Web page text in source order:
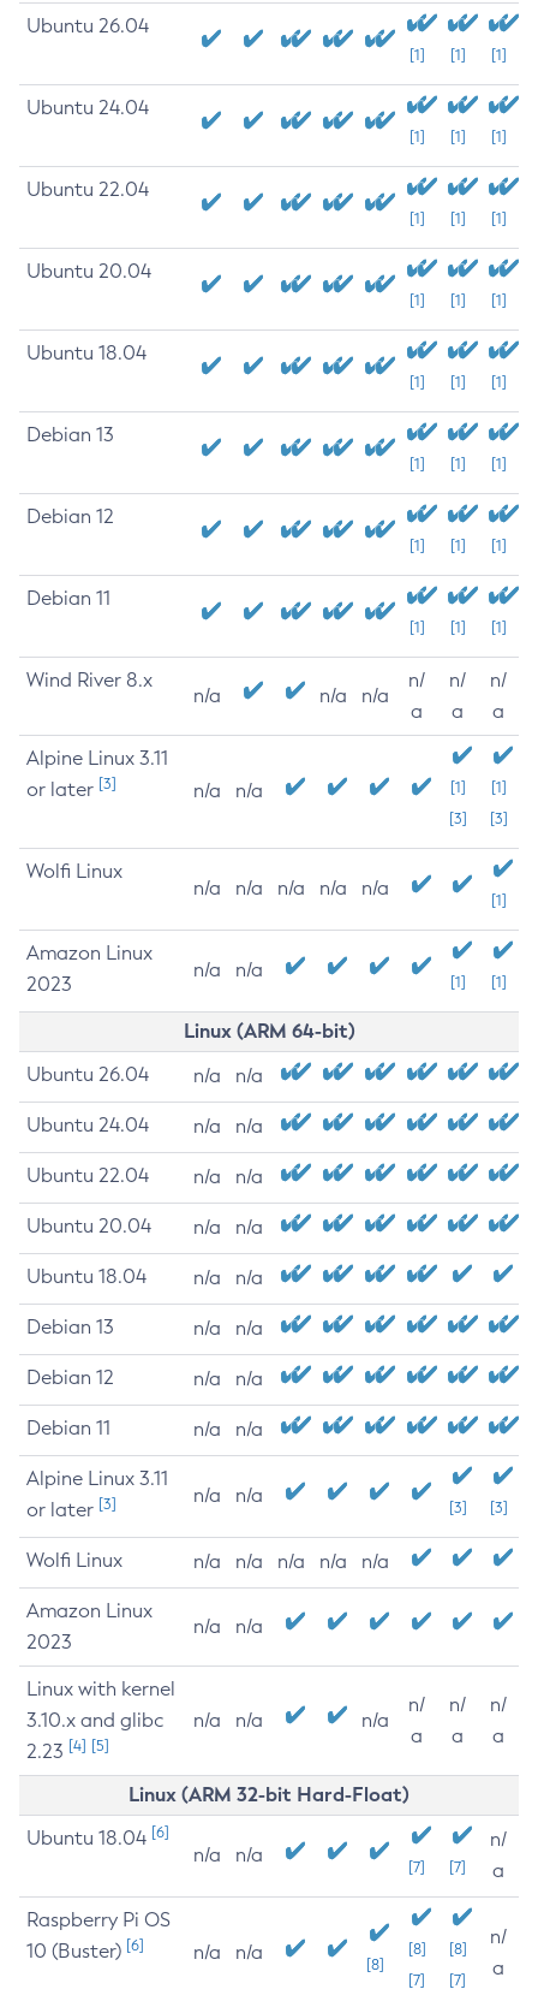
Ubuntu 26.04
[1] [1] [1]
Ubuntu 24.04
[1] [1] [1]
Ubuntu 22.04
[1] [1] [1]
Ubuntu 20.04
[1] [1] [1]
Ubuntu 18.04
[1] [1] [1]
Debian 13
[1] [1] [1]
Debian 12
[1] [1] [1]
Debian 11
[1] [1] [1]
Wind River 8.x
n/a n/a n/a
n/
a
n/
a
n/
a
Alpine Linux 3.11
or later [3] n/a n/a
[1]
[3]
[1]
[3]
Wolfi Linux
n/a n/a n/a n/a n/a
[1]
Amazon Linux
2023
n/a n/a
[1] [1]
Linux (ARM 64-bit)
Ubuntu 26.04 n/a n/a
Ubuntu 24.04 n/a n/a
Ubuntu 22.04 n/a n/a
Ubuntu 20.04 n/a n/a
Ubuntu 18.04 n/a n/a
Debian 13 n/a n/a
Debian 12 n/a n/a
Debian 11 n/a n/a
Alpine Linux 3.11
or later [3] n/a n/a
[3] [3]
Wolfi Linux n/a n/a n/a n/a n/a
Amazon Linux
2023
n/a n/a
Linux with kernel
3.10.x and glibc
2.23 [4] [5]
n/a n/a n/a
n/
a
n/
a
n/
a
Linux (ARM 32-bit Hard-Float)
Ubuntu 18.04 [6]
n/a n/a
[7] [7]
n/
a
Raspberry Pi OS
10 (Buster) [6] n/a n/a
[8]
[8]
[7]
[8]
[7]
n/
a